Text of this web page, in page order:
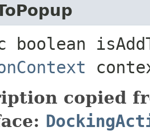
boolean
copied